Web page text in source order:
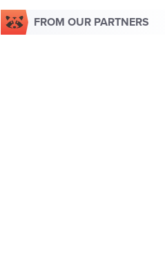
FROM OUR PARTNERS